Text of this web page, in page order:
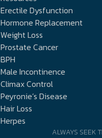
Erectile Dysfunction
Hormone Replacement
Weight Loss
Prostate Cancer
BPH
Male Incontinence
Climax Control
Peyronie’s Disease
Hair Loss
Herpes
ALWAYS SEEK